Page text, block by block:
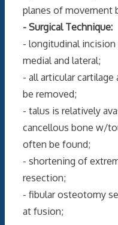
planes of movement
- Surgical Technique:
- longitudinal
medial and lateral;
- all articular
be removed;
- talus is relatively
cancellous bone w/
often be found;
- shortening of
resection;
- fibular osteotomy
at fusion;